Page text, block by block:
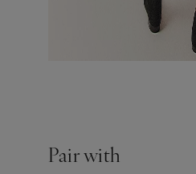
Pair with